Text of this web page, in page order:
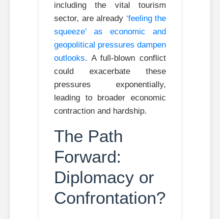
including the vital tourism
sector, are already ‘feeling the
squeeze’ as economic and
geopolitical pressures dampen
outlooks. A full-blown conflict
could exacerbate these
pressures exponentially,
leading to broader economic
contraction and hardship.
The Path
Forward:
Diplomacy or
Confrontation?